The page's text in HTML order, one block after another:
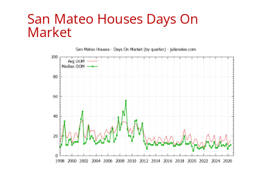
San Mateo Houses Days On
Market